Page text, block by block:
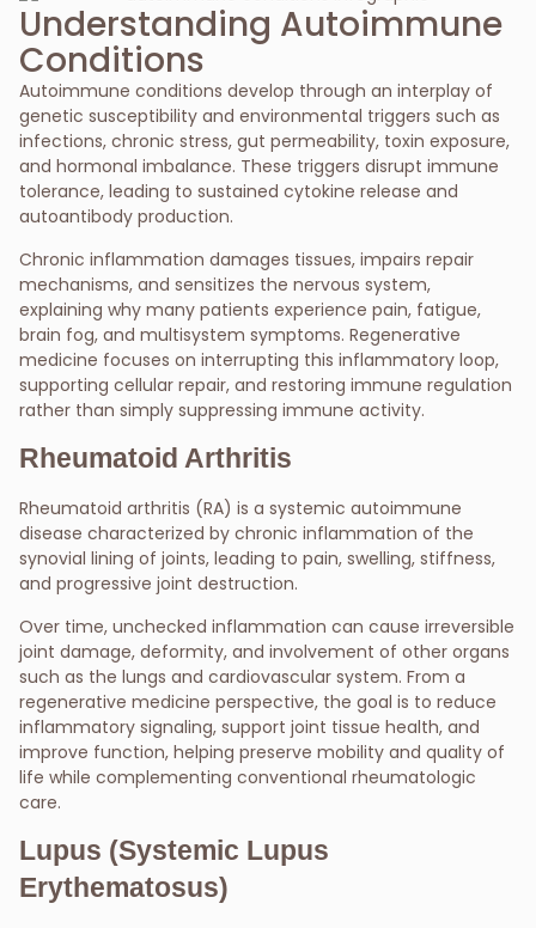
Understanding Autoimmune
Conditions
Autoimmune conditions develop through an interplay of
genetic susceptibility and environmental triggers such as
infections, chronic stress, gut permeability, toxin exposure,
and hormonal imbalance. These triggers disrupt immune
tolerance, leading to sustained cytokine release and
autoantibody production.
Chronic inflammation damages tissues, impairs repair
mechanisms, and sensitizes the nervous system,
explaining why many patients experience pain, fatigue,
brain fog, and multisystem symptoms. Regenerative
medicine focuses on interrupting this inflammatory loop,
supporting cellular repair, and restoring immune regulation
rather than simply suppressing immune activity.
Rheumatoid Arthritis
Rheumatoid arthritis (RA) is a systemic autoimmune
disease characterized by chronic inflammation of the
synovial lining of joints, leading to pain, swelling, stiffness,
and progressive joint destruction.
Over time, unchecked inflammation can cause irreversible
joint damage, deformity, and involvement of other organs
such as the lungs and cardiovascular system. From a
regenerative medicine perspective, the goal is to reduce
inflammatory signaling, support joint tissue health, and
improve function, helping preserve mobility and quality of
life while complementing conventional rheumatologic
care.
Lupus (Systemic Lupus
Erythematosus)